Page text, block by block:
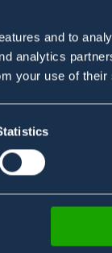
and to
analytics
your use of